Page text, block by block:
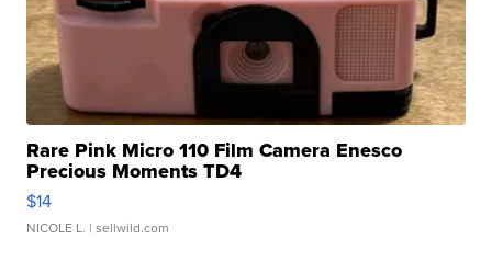
Rare Pink Micro 110 Film Camera Enesco
Precious Moments TD4
$14
NICOLE L. | sellwild.com